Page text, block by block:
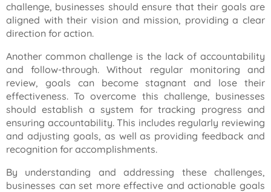
challenge, businesses should ensure that their goals are
aligned with their vision and mission, providing a clear
direction for action.
Another common challenge is the lack of accountability
and follow-through. Without regular monitoring and
review, goals can become stagnant and lose their
effectiveness. To overcome this challenge, businesses
should establish a system for tracking progress and
ensuring accountability. This includes regularly reviewing
and adjusting goals, as well as providing feedback and
recognition for accomplishments.
By understanding and addressing these challenges,
businesses can set more effective and actionable goals